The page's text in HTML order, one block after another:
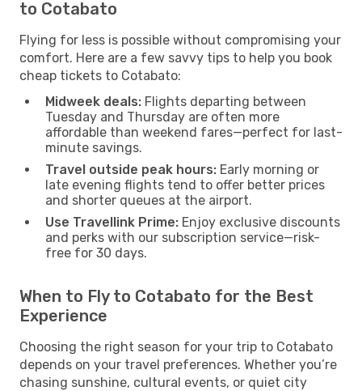
to Cotabato
Flying for less is possible without compromising your
comfort. Here are a few savvy tips to help you book
cheap tickets to Cotabato:
Midweek deals: Flights departing between
Tuesday and Thursday are often more
affordable than weekend fares—perfect for last-
minute savings.
Travel outside peak hours: Early morning or
late evening flights tend to offer better prices
and shorter queues at the airport.
Use Travellink Prime: Enjoy exclusive discounts
and perks with our subscription service—risk-
free for 30 days.
When to Fly to Cotabato for the Best
Experience
Choosing the right season for your trip to Cotabato
depends on your travel preferences. Whether you’re
chasing sunshine, cultural events, or quiet city